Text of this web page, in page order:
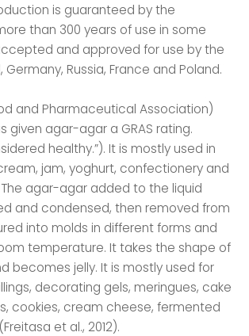
is guaranteed by the
than 300 years of use in some
and approved for use by the
Germany, Russia, France and Poland.
and Pharmaceutical Association)
given agar-agar a GRAS rating.
healthy.”). It is mostly used in
jam, yoghurt, confectionery and
agar-agar added to the liquid
and condensed, then removed from
into molds in different forms and
temperature. It takes the shape of
becomes jelly. It is mostly used for
decorating gels, meringues, cake
cookies, cream cheese, fermented
et al., 2012).